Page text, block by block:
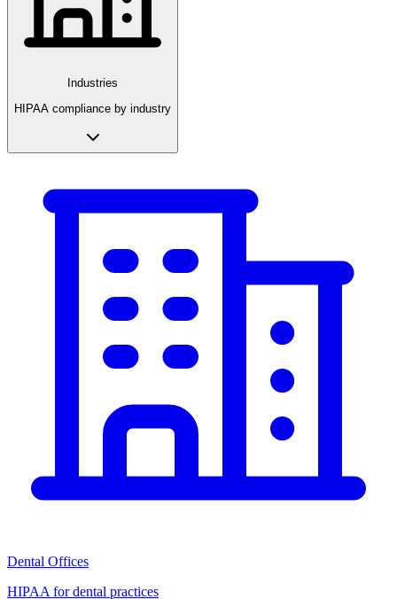
Industries
HIPAA compliance by industry
Dental Offices
HIPAA for dental practices